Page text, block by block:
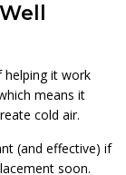
helping it work
means it
cold air.
(and effective) if
soon.